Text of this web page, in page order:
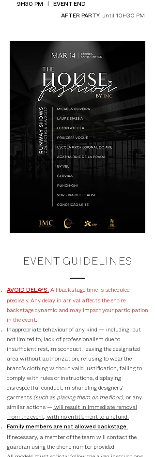
9H30 PM | EVENT END​
AFTER PARTY: until 10H30 PM
EVENT GUIDELINES
AVOID DELAYS:
All backstage time is scheduled
precisely. Any delay in arrival affects the entire
backstage dynamic and may impact your participation
in the event.
Inappropriate behaviour of any kind — including, but
not limited to, lack of professionalism due to
insufficient rest, misconduct, leaving the designated
area without authorization, refusing to wear the
brand’s clothing without valid justification, failing to
comply with rules or instructions, displaying
disrespectful conduct, mishandling designers’
garments (such as placing them on the floor), or any
similar actions — will result in immediate removal
from the event, with no entitlement to a refund.
Family members are not allowed backstage.
If necessary, a member of the team will contact the
guardian using the phone number provided.